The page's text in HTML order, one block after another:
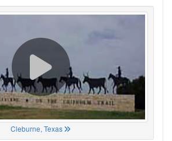
Cleburne, Texas